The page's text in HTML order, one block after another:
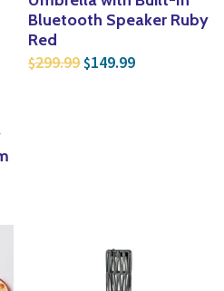
Bluetooth Speaker Ruby
Red
$299.99 Original price was:
$149.99Current